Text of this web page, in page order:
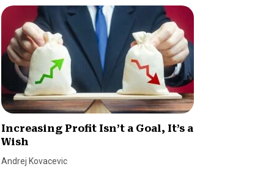
Increasing Profit Isn’t a Goal, It’s a
Wish
Andrej Kovacevic